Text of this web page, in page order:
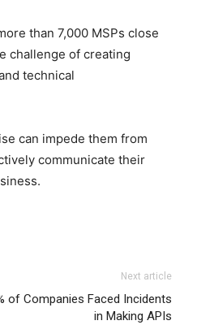
than 7,000 MSPs close
challenge of creating
technical
can impede them from
communicate their
Next article
of Companies Faced Incidents
in Making APIs